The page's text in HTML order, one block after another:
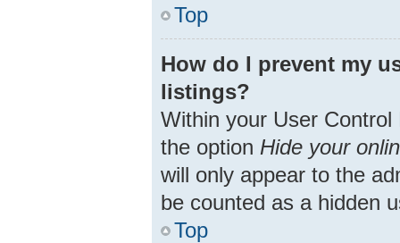
Top
How do I prevent my
listings?
Within your User Control
the option Hide your
will only appear to the
be counted as a hidden
Top